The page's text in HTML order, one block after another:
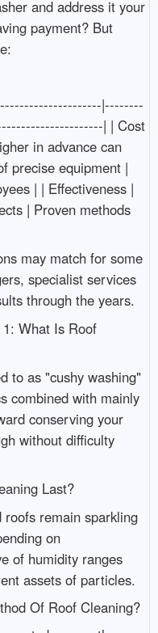
and address it your
payment? But
|--------
| | Cost
in advance can
precise equipment |
| | Effectiveness |
| Proven methods
may match for some
specialist services
through the years.
What Is Roof
to as "cushy washing"
combined with mainly
conserving your
without difficulty
Last?
remain sparkling
on
of humidity ranges
assets of particles.
Of Roof Cleaning?